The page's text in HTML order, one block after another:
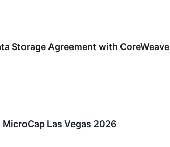
Storage Agreement with CoreWeave
Las Vegas 2026